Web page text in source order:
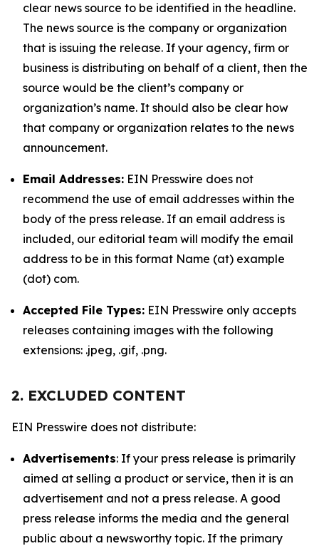
clear news source to be identified in the headline.
The news source is the company or organization
that is issuing the release. If your agency, firm or
business is distributing on behalf of a client, then the
source would be the client’s company or
organization’s name. It should also be clear how
that company or organization relates to the news
announcement.
Email Addresses: EIN Presswire does not
recommend the use of email addresses within the
body of the press release. If an email address is
included, our editorial team will modify the email
address to be in this format Name (at) example
(dot) com.
Accepted File Types: EIN Presswire only accepts
releases containing images with the following
extensions: .jpeg, .gif, .png.
2. EXCLUDED CONTENT
EIN Presswire does not distribute:
Advertisements: If your press release is primarily
aimed at selling a product or service, then it is an
advertisement and not a press release. A good
press release informs the media and the general
public about a newsworthy topic. If the primary